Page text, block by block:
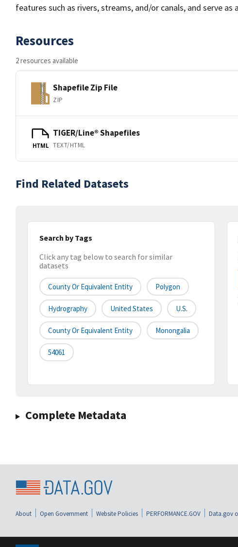
features such as rivers, streams, and/or canals, and serve
Resources
2 resources available
Shapefile Zip File
ZIP
HTML
TIGER/Line® Shapefiles
TEXT/HTML
Find Related Datasets
Search by Tags
Click any tag below to search for similar
datasets
County Or Equivalent Entity Polygon
Hydrography United States U.S.
County Or Equivalent Entity Monongalia
54061
Complete Metadata
About Open Government Website Policies PERFORMANCE.GOV Data.gov